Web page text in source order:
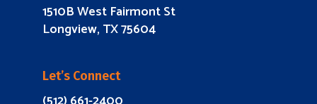
1510B West Fairmont St
Longview, TX 75604
Let’s Connect